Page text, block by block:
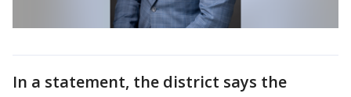
In a statement, the district says the